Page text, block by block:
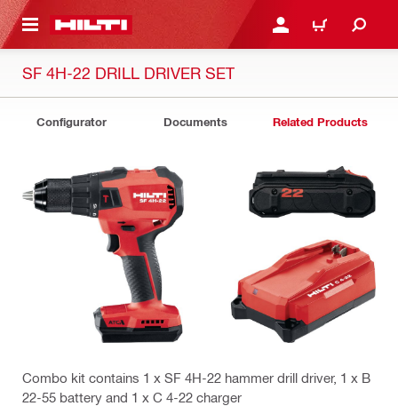
CONTENT LOGIN OR REGISTER
CART
SF 4H-22 DRILL DRIVER SET
Configurator Documents Related Products
Combo kit contains 1 x SF 4H-22 hammer drill driver, 1 x B
22-55 battery and 1 x C 4-22 charger